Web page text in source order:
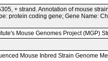
+ strand. Annotation of mouse
protein coding gene; Gene Name:
Mouse Genomes Project (MGP)
Mouse Inbred Strain Genome